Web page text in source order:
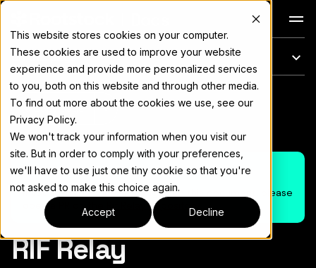
This website stores cookies on your computer.
These cookies are used to improve your website
experience and provide more personalized services
to you, both on this website and through other media.
To find out more about the cookies we use, see our
Privacy Policy.
We won't track your information when you visit our
site. But in order to comply with your preferences,
we'll have to use just one tiny cookie so that you're
not asked to make this choice again.
Accept Decline
On this page
For the complete documentation index, see llms.txt
Copy page ▾
Note
If you wish to suggest changes on this document, please
open a PR on the
Rif Relay Repository
RIF Relay